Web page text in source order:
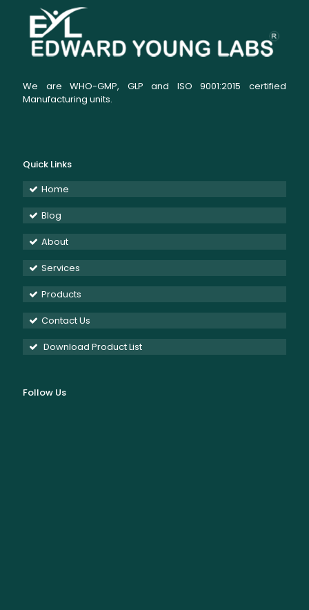
We are WHO-GMP, GLP and ISO 9001:2015 certified
Manufacturing units.
Quick Links
Home
Blog
About
Services
Products
Contact Us
Download Product List
Follow Us